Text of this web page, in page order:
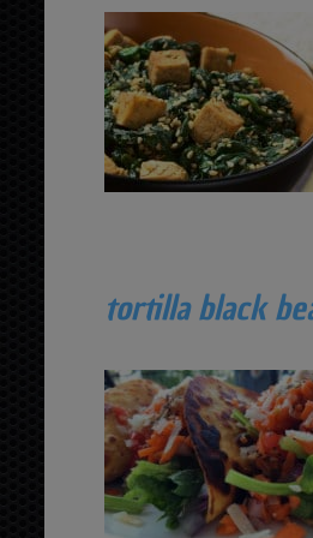
tortilla black